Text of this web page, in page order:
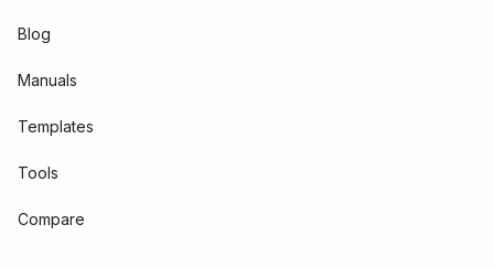
Blog
Manuals
Templates
Tools
Compare